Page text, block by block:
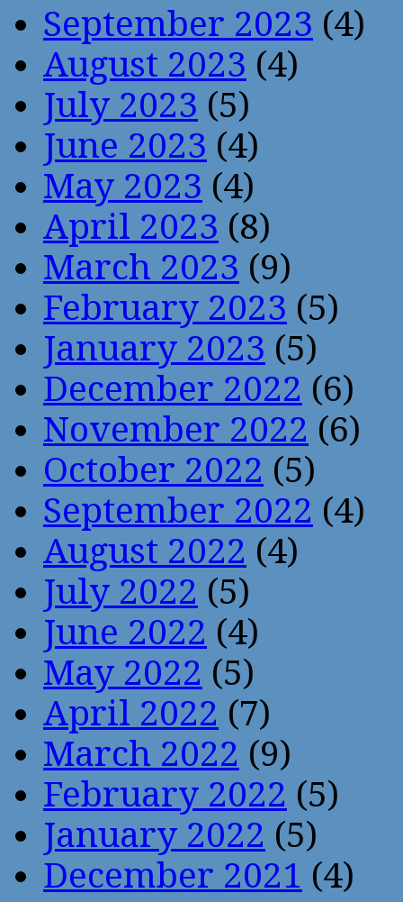
September 2023 (4)
August 2023 (4)
July 2023 (5)
June 2023 (4)
May 2023 (4)
April 2023 (8)
March 2023 (9)
February 2023 (5)
January 2023 (5)
December 2022 (6)
November 2022 (6)
October 2022 (5)
September 2022 (4)
August 2022 (4)
July 2022 (5)
June 2022 (4)
May 2022 (5)
April 2022 (7)
March 2022 (9)
February 2022 (5)
January 2022 (5)
December 2021 (4)